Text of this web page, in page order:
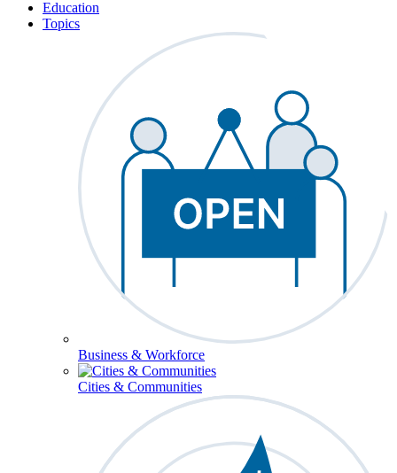
Education
Topics
Business & Workforce
Cities & Communities